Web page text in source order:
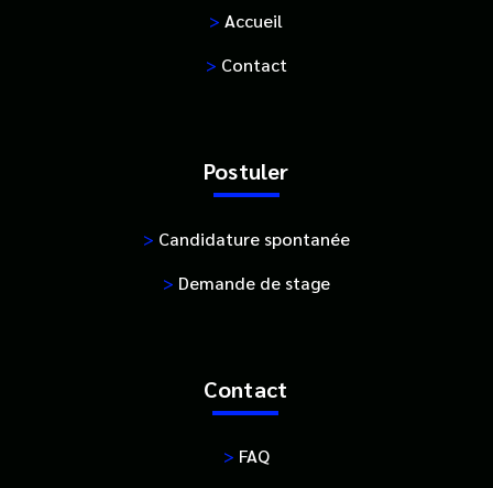
> Accueil
> Contact
Postuler
> Candidature spontanée
> Demande de stage
Contact
> FAQ